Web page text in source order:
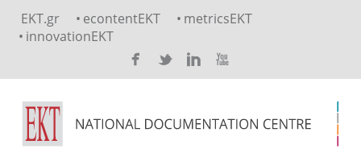
EKT.gr econtentEKT
metricsEKT
innovationEKT